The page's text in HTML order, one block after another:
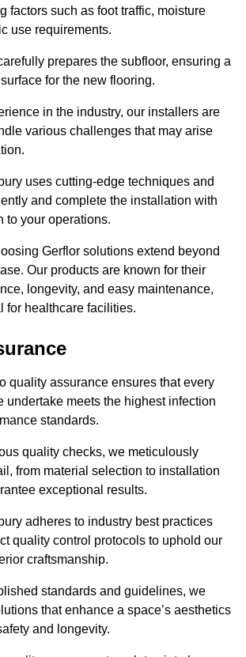
factors such as foot traffic, moisture
use requirements.
prepares the subfloor, ensuring a
for the new flooring.
in the industry, our installers are
various challenges that may arise
uses cutting-edge techniques and
and complete the installation with
to your operations.
Gerflor solutions extend beyond
Our products are known for their
longevity, and easy maintenance,
for healthcare facilities.
quality assurance ensures that every
undertake meets the highest infection
standards.
quality checks, we meticulously
from material selection to installation
exceptional results.
adheres to industry best practices
quality control protocols to uphold our
craftsmanship.
standards and guidelines, we
that enhance a space’s aesthetics
and longevity.